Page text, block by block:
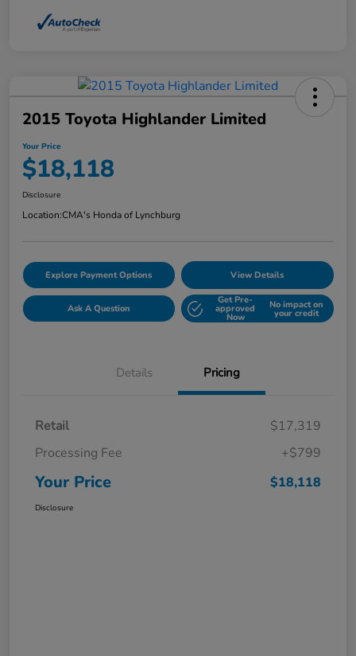
2015 Toyota Highlander Limited
Your Price
$18,118
Disclosure
Location:CMA's Honda of Lynchburg
Explore Payment Options View Details
Ask A Question
Get Pre-
approved
Now
No impact on
your credit
Details Pricing
Retail
$17,319
Processing Fee
+$799
Your Price $18,118
Disclosure